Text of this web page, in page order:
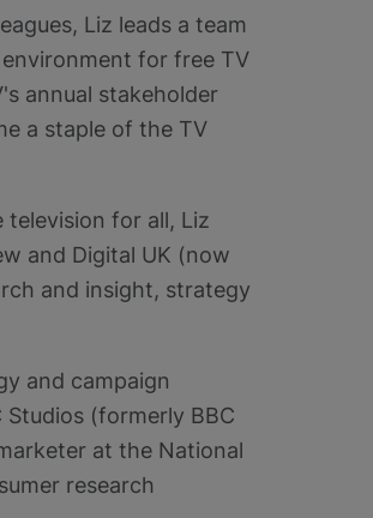
Liz leads a team
for free TV
annual stakeholder
a staple of the TV
television for all, Liz
and Digital UK (now
and insight, strategy
and campaign
(formerly BBC
at the National
research